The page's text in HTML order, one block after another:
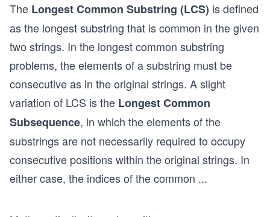
The Longest Common Substring (LCS) is defined
as the longest substring that is common in the given
two strings. In the longest common substring
problems, the elements of a substring must be
consecutive as in the original strings. A slight
variation of LCS is the Longest Common
Subsequence, in which the elements of the
substrings are not necessarily required to occupy
consecutive positions within the original strings. In
either case, the indices of the common ...